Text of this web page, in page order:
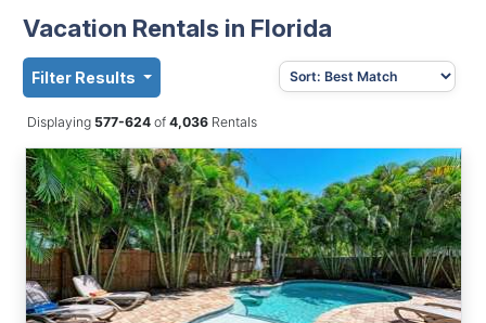
Vacation Rentals in Florida
Filter Results
Displaying 577-624 of4,036Rentals